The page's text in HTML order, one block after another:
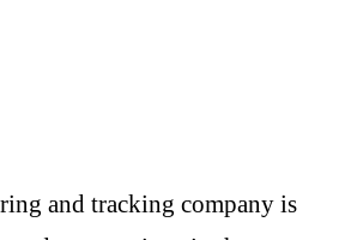
and tracking company is